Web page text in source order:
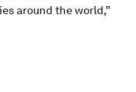
around the world,”